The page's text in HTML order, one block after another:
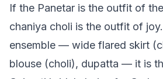
If the Panetar is the outfit of
chaniya choli is the outfit of
ensemble — wide flared skirt
blouse (choli), dupatta — it is